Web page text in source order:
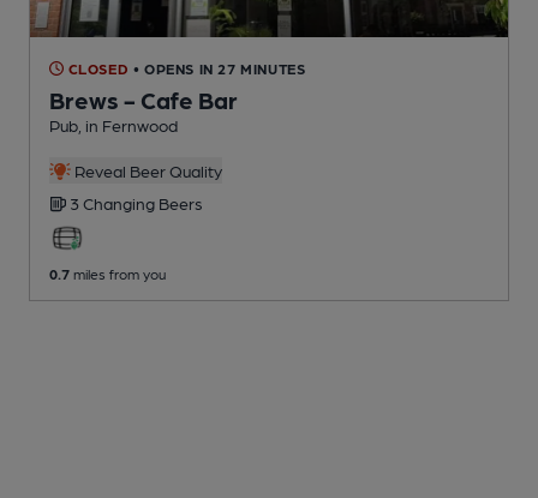
CLOSED • OPENS IN 27 MINUTES
Brews - Cafe Bar
Pub , in Fernwood
Reveal Beer Quality
3 Changing Beers
0.7 miles from you